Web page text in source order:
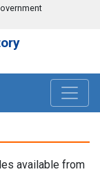
available from